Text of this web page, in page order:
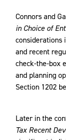
Connors and
in Choice of
considerations
and recent
check-the-box
and planning
Section 1202
Later in the
Tax Recent